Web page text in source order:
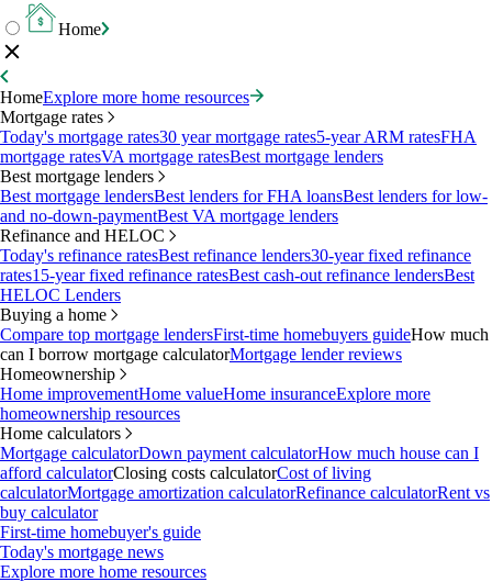
Home
HomeExplore more home resources
Mortgage rates
Today's mortgage rates30 year mortgage rates5-year ARM ratesFHA
mortgage ratesVA mortgage ratesBest mortgage lenders
Best mortgage lenders
Best mortgage lendersBest lenders for FHA loansBest lenders for low-
and no-down-paymentBest VA mortgage lenders
Refinance and HELOC
Today's refinance ratesBest refinance lenders30-year fixed refinance
rates15-year fixed refinance ratesBest cash-out refinance lendersBest
HELOC Lenders
Buying a home
Compare top mortgage lendersFirst-time homebuyers guideHow much
can I borrow mortgage calculatorMortgage lender reviews
Homeownership
Home improvementHome valueHome insuranceExplore more
homeownership resources
Home calculators
Mortgage calculatorDown payment calculatorHow much house can I
afford calculatorClosing costs calculatorCost of living
calculatorMortgage amortization calculatorRefinance calculatorRent vs
buy calculator
First-time homebuyer's guide
Today's mortgage news
Explore more home resources